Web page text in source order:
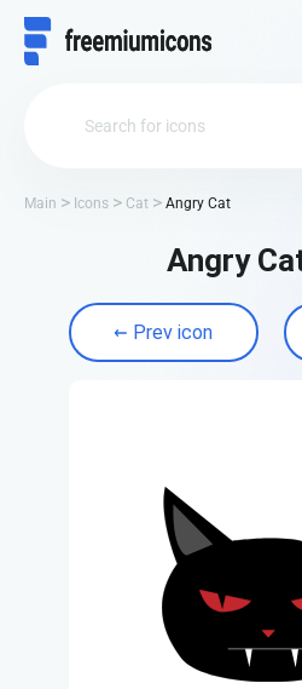
Main Icons Cat Angry Cat
Angry
Prev icon